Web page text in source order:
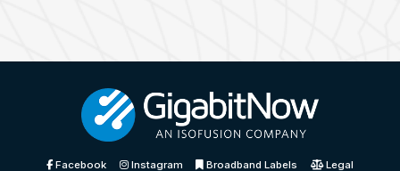
Facebook Instagram Broadband Labels Legal